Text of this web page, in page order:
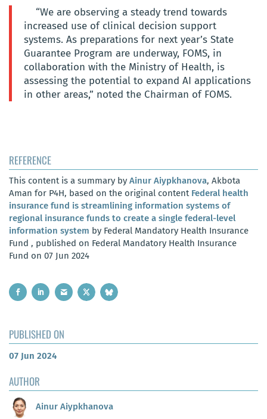
“We are observing a steady trend towards
increased use of clinical decision support
systems. As preparations for next year’s State
Guarantee Program are underway, FOMS, in
collaboration with the Ministry of Health, is
assessing the potential to expand AI applications
in other areas,” noted the Chairman of FOMS.
REFERENCE
This content is a summary by Ainur Aiypkhanova, Akbota
Aman for P4H, based on the original content Federal health
insurance fund is streamlining information systems of
regional insurance funds to create a single federal-level
information system by Federal Mandatory Health Insurance
Fund , published on Federal Mandatory Health Insurance
Fund on 07 Jun 2024
PUBLISHED ON
07 Jun 2024
AUTHOR
Ainur Aiypkhanova